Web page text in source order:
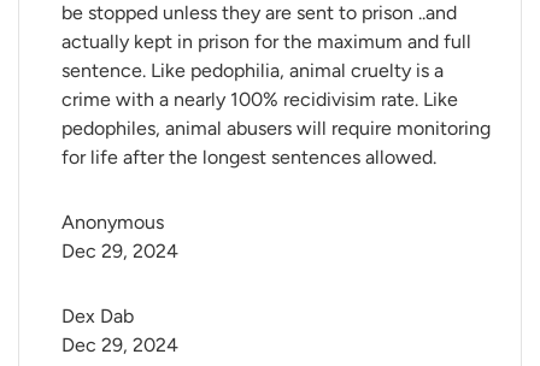
be stopped unless they are sent to prison ..and
actually kept in prison for the maximum and full
sentence. Like pedophilia, animal cruelty is a
crime with a nearly 100% recidivisim rate. Like
pedophiles, animal abusers will require monitoring
for life after the longest sentences allowed.
Anonymous
Dec 29, 2024
Dex Dab
Dec 29, 2024